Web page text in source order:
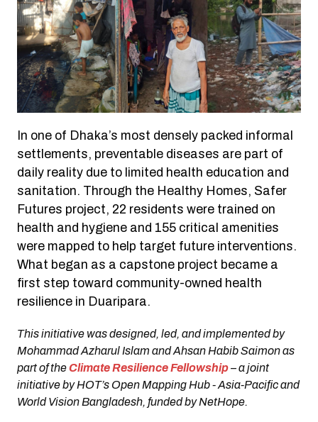
In one of Dhaka’s most densely packed informal
settlements, preventable diseases are part of
daily reality due to limited health education and
sanitation. Through the Healthy Homes, Safer
Futures project, 22 residents were trained on
health and hygiene and 155 critical amenities
were mapped to help target future interventions.
What began as a capstone project became a
first step toward community-owned health
resilience in Duaripara.
This initiative was designed, led, and implemented by
Mohammad Azharul Islam and Ahsan Habib Saimon as
part of theClimate Resilience Fellowship– a joint
initiative by HOT’s Open Mapping Hub - Asia-Pacific and
World Vision Bangladesh, funded by NetHope.